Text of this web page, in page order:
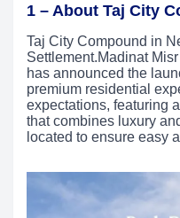
1 – About Taj City
Taj City Compound in
Settlement.Madinat
has announced the
premium residential
expectations, featuring
that combines luxury
located to ensure easy